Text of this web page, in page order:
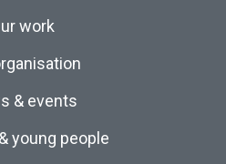
work
& events
young people